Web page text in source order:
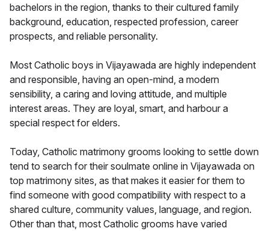
bachelors in the region, thanks to their cultured family
background, education, respected profession, career
prospects, and reliable personality.
Most Catholic boys in Vijayawada are highly independent
and responsible, having an open-mind, a modern
sensibility, a caring and loving attitude, and multiple
interest areas. They are loyal, smart, and harbour a
special respect for elders.
Today, Catholic matrimony grooms looking to settle down
tend to search for their soulmate online in Vijayawada on
top matrimony sites, as that makes it easier for them to
find someone with good compatibility with respect to a
shared culture, community values, language, and region.
Other than that, most Catholic grooms have varied